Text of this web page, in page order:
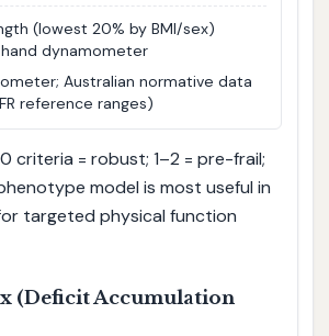
(lowest 20% by BMI/sex)
dynamometer
Australian normative data
reference ranges)
criteria = robust; 1–2 = pre-frail;
model is most useful in
targeted physical function
(Deficit Accumulation